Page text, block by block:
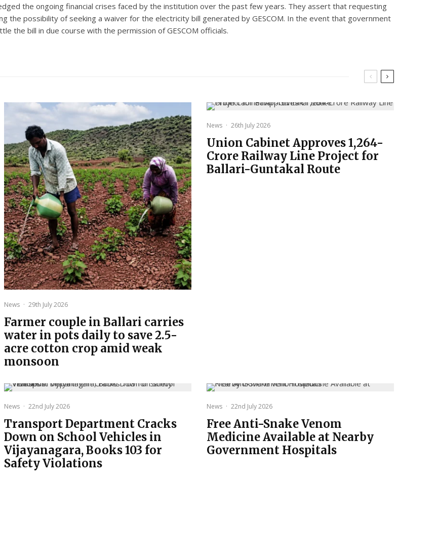
the ongoing financial crises faced by the institution over the past few years. They assert that requesting
the possibility of seeking a waiver for the electricity bill generated by GESCOM. In the event that government
the bill in due course with the permission of GESCOM officials.
News · 29th July 2026
Farmer couple in Ballari carries
water in pots daily to save 2.5-
acre cotton crop amid weak
monsoon
News · 26th July 2026
Union Cabinet Approves ₹1,264-
Crore Railway Line Project for
Ballari-Guntakal Route
News · 22nd July 2026
Transport Department Cracks
Down on School Vehicles in
Vijayanagara, Books 103 for
Safety Violations
News · 22nd July 2026
Free Anti-Snake Venom
Medicine Available at Nearby
Government Hospitals